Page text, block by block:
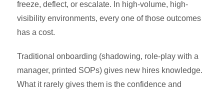
freeze, deflect, or escalate. In high-volume, high-
visibility environments, every one of those outcomes
has a cost.
Traditional onboarding (shadowing, role-play with a
manager, printed SOPs) gives new hires knowledge.
What it rarely gives them is the confidence and